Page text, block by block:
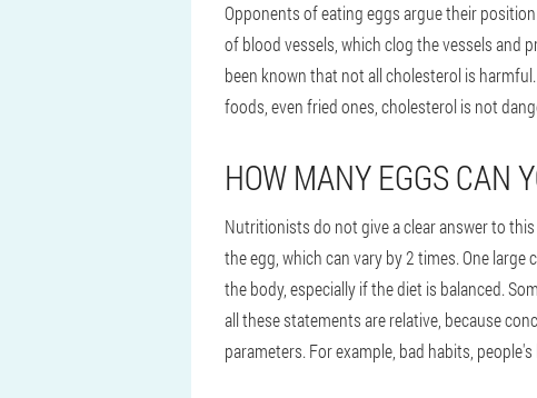
Opponents of eating eggs argue their
of blood vessels, which clog the vessels and
been known that not all cholesterol is
foods, even fried ones, cholesterol is not
HOW MANY EGGS CAN
Nutritionists do not give a clear answer to
the egg, which can vary by 2 times. One
the body, especially if the diet is balanced.
all these statements are relative, because
parameters. For example, bad habits,